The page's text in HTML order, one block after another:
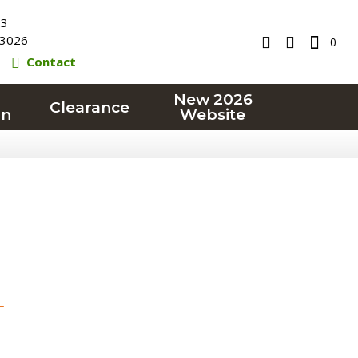
Contact
0
Clearance
New 2026
Website